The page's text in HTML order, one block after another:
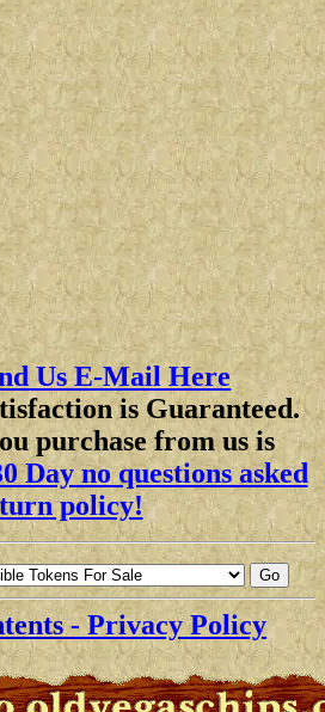
Us E-Mail Here
is Guaranteed.
purchase from us is
Day no questions asked
policy!
- Privacy Policy